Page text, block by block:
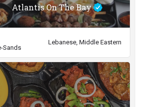
Atlantis On The Bay
Sands
Lebanese, Middle Eastern